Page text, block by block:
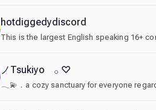
hotdiggedydiscord
ノTsukiyo 𓂂 ♡
𓂃💫．a cozy sanctuary for everyone